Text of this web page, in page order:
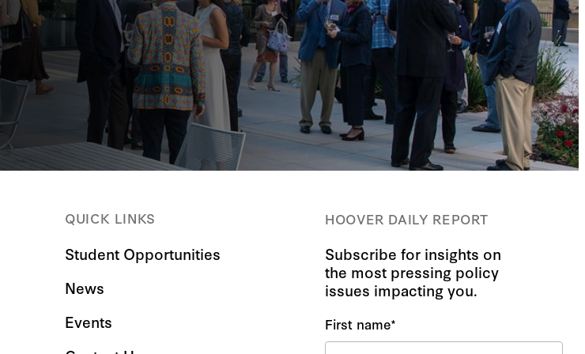
QUICK LINKS
Student Opportunities
News
Events
HOOVER DAILY REPORT
Subscribe for insights on
the most pressing policy
issues impacting you.
First name*